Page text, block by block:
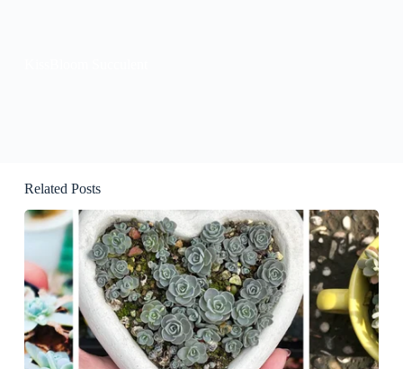
Related Posts